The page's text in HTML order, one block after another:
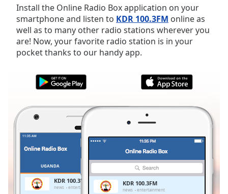
Skip
Backward
Skip
Forward
Mute
Current
Duration-:-
0.00%
Stream
TypeLIVE
Seek to
LIVE
Remaining
Install the Online Radio Box application on your
smartphone and listen to KDR 100.3FM online as
well as to many other radio stations wherever you
are! Now, your favorite radio station is in your
pocket thanks to our handy app.
UGANDA
KDR 100.3FM
news entertainment
KDR 100.3FM
news entertainment